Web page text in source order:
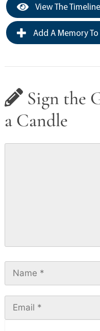
View The Timeline
Add A Memory
Sign the
a Candle